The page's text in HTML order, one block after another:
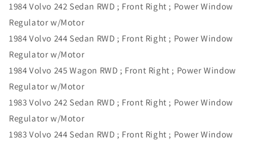
1984 Volvo 242 Sedan RWD ; Front Right ; Power Window
Regulator w/Motor
1984 Volvo 244 Sedan RWD ; Front Right ; Power Window
Regulator w/Motor
1984 Volvo 245 Wagon RWD ; Front Right ; Power Window
Regulator w/Motor
1983 Volvo 242 Sedan RWD ; Front Right ; Power Window
Regulator w/Motor
1983 Volvo 244 Sedan RWD ; Front Right ; Power Window